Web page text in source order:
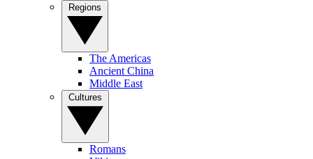
The Americas
Ancient China
Middle East
Romans